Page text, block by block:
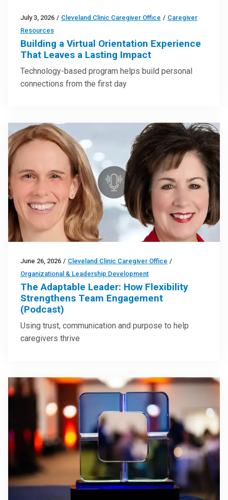
July 3, 2026 / Cleveland Clinic Caregiver Office / Caregiver
Resources
Building a Virtual Orientation Experience
That Leaves a Lasting Impact
Technology-based program helps build personal
connections from the first day
June 26, 2026 / Cleveland Clinic Caregiver Office /
Organizational & Leadership Development
The Adaptable Leader: How Flexibility
Strengthens Team Engagement
(Podcast)
Using trust, communication and purpose to help
caregivers thrive